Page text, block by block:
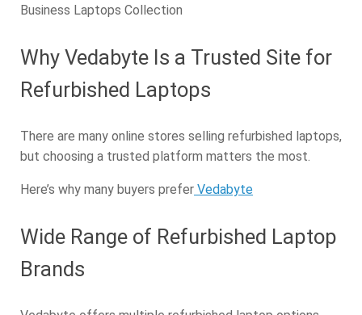
Business Laptops Collection
Why Vedabyte Is a Trusted Site for
Refurbished Laptops
There are many online stores selling refurbished laptops,
but choosing a trusted platform matters the most.
Here’s why many buyers prefer Vedabyte
Wide Range of Refurbished Laptop
Brands